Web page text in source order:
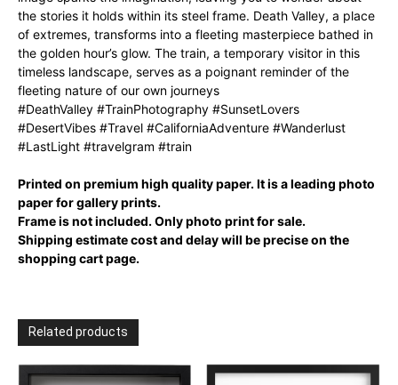
the stories it holds within its steel frame. Death Valley, a place
of extremes, transforms into a fleeting masterpiece bathed in
the golden hour’s glow. The train, a temporary visitor in this
timeless landscape, serves as a poignant reminder of the
fleeting nature of our own journeys
#DeathValley #TrainPhotography #SunsetLovers
#DesertVibes #Travel #CaliforniaAdventure #Wanderlust
#LastLight #travelgram #train
Printed on premium high quality paper. It is a leading photo
paper for gallery prints.
Frame is not included. Only photo print for sale.
Shipping estimate cost and delay will be precise on the
shopping cart page.
Related products